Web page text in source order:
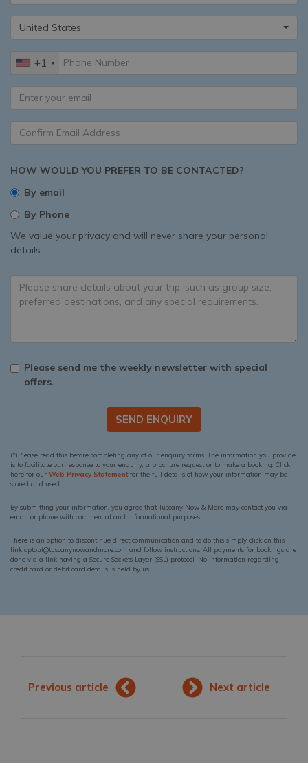
United States
+1
HOW WOULD YOU PREFER TO BE CONTACTED?
By email
By Phone
We value your privacy and will never share your personal
details.
Please send me the weekly newsletter with special
offers.
SEND ENQUIRY
(*)Please read this before completing any of our enquiry forms. The information you provide
is to facilitate our response to your enquiry, a brochure request or to make a booking. Click
here for our Web Privacy Statementfor the full details of how your information may be
stored and used.
By submitting your information, you agree that Tuscany Now & More may contact you via
email or phone with commercial and informational purposes.
There is an option to discontinue direct communication and to do this simply click on this
link optout@tuscanynowandmore.com and follow instructions. All payments for bookings are
done via a link having a Secure Sockets Layer (SSL) protocol. No information regarding
credit card or debit card details is held by us.
Previous article Next article